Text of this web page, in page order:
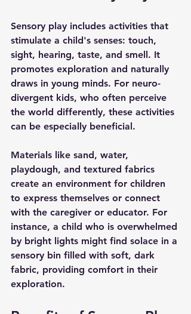
Sensory play includes activities that
stimulate a child's senses: touch,
sight, hearing, taste, and smell. It
promotes exploration and naturally
draws in young minds. For neuro-
divergent kids, who often perceive
the world differently, these activities
can be especially beneficial.
Materials like sand, water,
playdough, and textured fabrics
create an environment for children
to express themselves or connect
with the caregiver or educator. For
instance, a child who is overwhelmed
by bright lights might find solace in a
sensory bin filled with soft, dark
fabric, providing comfort in their
exploration.